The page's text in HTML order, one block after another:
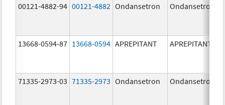
00121-4882-94 00121-4882 Ondansetron Ondansetron
13668-0594-87 13668-0594 APREPITANT APREPITANT
71335-2973-03 71335-2973 Ondansetron Ondansetron